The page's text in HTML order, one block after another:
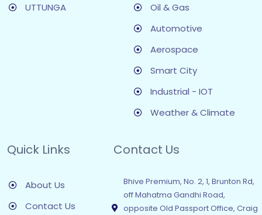
UTTUNGA
Oil & Gas
Automotive
Aerospace
Smart City
Industrial - IOT
Weather & Climate
Quick Links
About Us
Contact Us
Contact Us
Bhive Premium, No. 2, 1, Brunton Rd,
off Mahatma Gandhi Road,
opposite Old Passport Office, Craig